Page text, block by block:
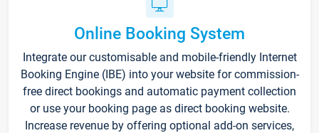
Online Booking System
Integrate our customisable and mobile-friendly Internet
Booking Engine (IBE) into your website for commission-
free direct bookings and automatic payment collection
or use your booking page as direct booking website.
Increase revenue by offering optional add-on services,